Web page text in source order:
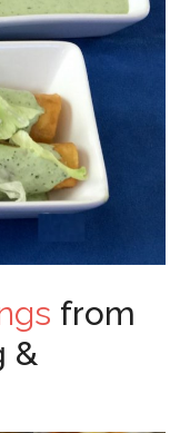
from
&